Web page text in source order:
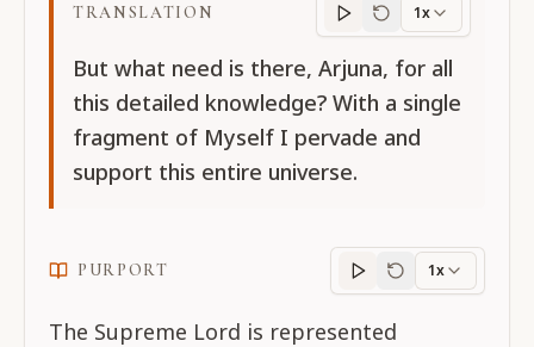
TRANSLATION
Translation
1x
But what need is there, Arjuna, for all
this detailed knowledge? With a single
fragment of Myself I pervade and
support this entire universe.
PURPORT
Purportprogress
1x
The Supreme Lord is represented